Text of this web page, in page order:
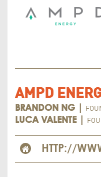
AMPD
BRANDON NG |
LUCA VALENTE |
HTTP://